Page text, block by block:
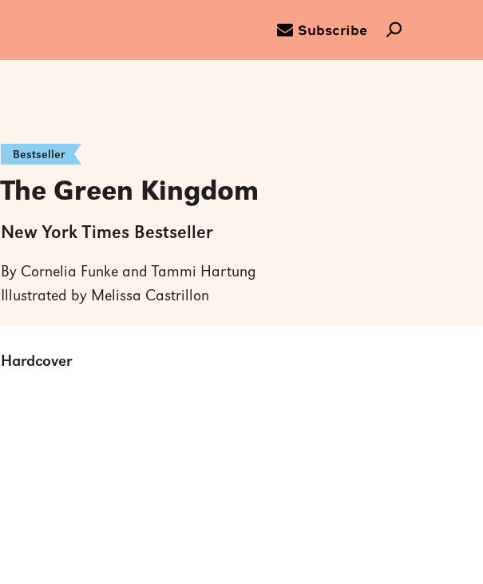
Subscribe
Bestseller
The Green Kingdom
New York Times Bestseller
By Cornelia Funke and Tammi Hartung
Illustrated by Melissa Castrillon
Hardcover